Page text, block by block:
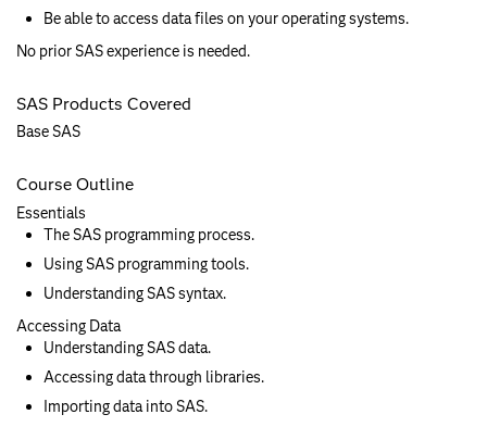
Be able to access data files on your operating systems.
No prior SAS experience is needed.
SAS Products Covered
Base SAS
Course Outline
Essentials
The SAS programming process.
Using SAS programming tools.
Understanding SAS syntax.
Accessing Data
Understanding SAS data.
Accessing data through libraries.
Importing data into SAS.